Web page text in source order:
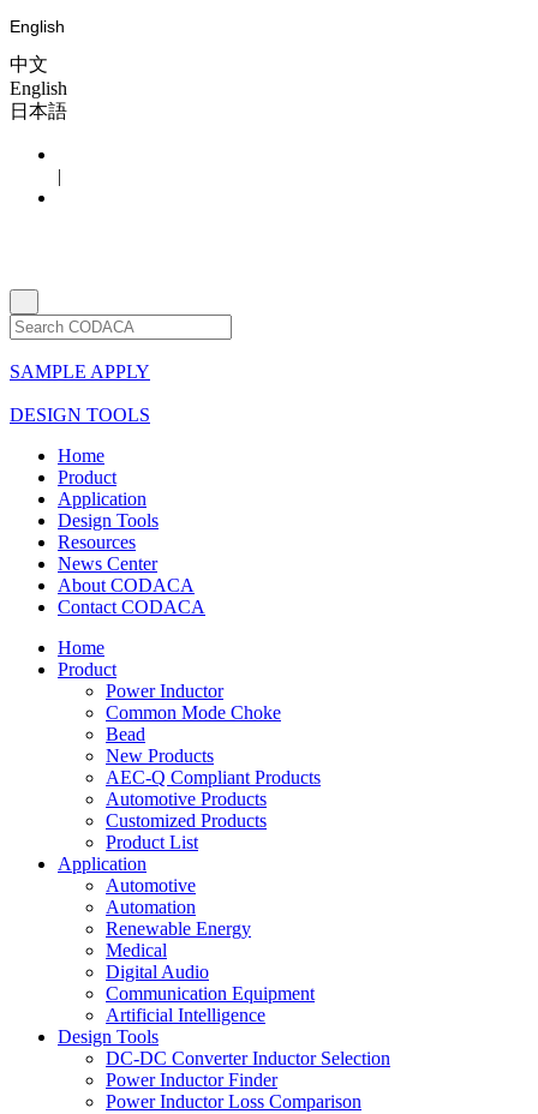
English
中文
English
日本語
|
SAMPLE APPLY
DESIGN TOOLS
Home
Product
Application
Design Tools
Resources
News Center
About CODACA
Contact CODACA
Home
Product
Power Inductor
Common Mode Choke
Bead
New Products
AEC-Q Compliant Products
Automotive Products
Customized Products
Product List
Application
Automotive
Automation
Renewable Energy
Medical
Digital Audio
Communication Equipment
Artificial Intelligence
Design Tools
DC-DC Converter Inductor Selection
Power Inductor Finder
Power Inductor Loss Comparison